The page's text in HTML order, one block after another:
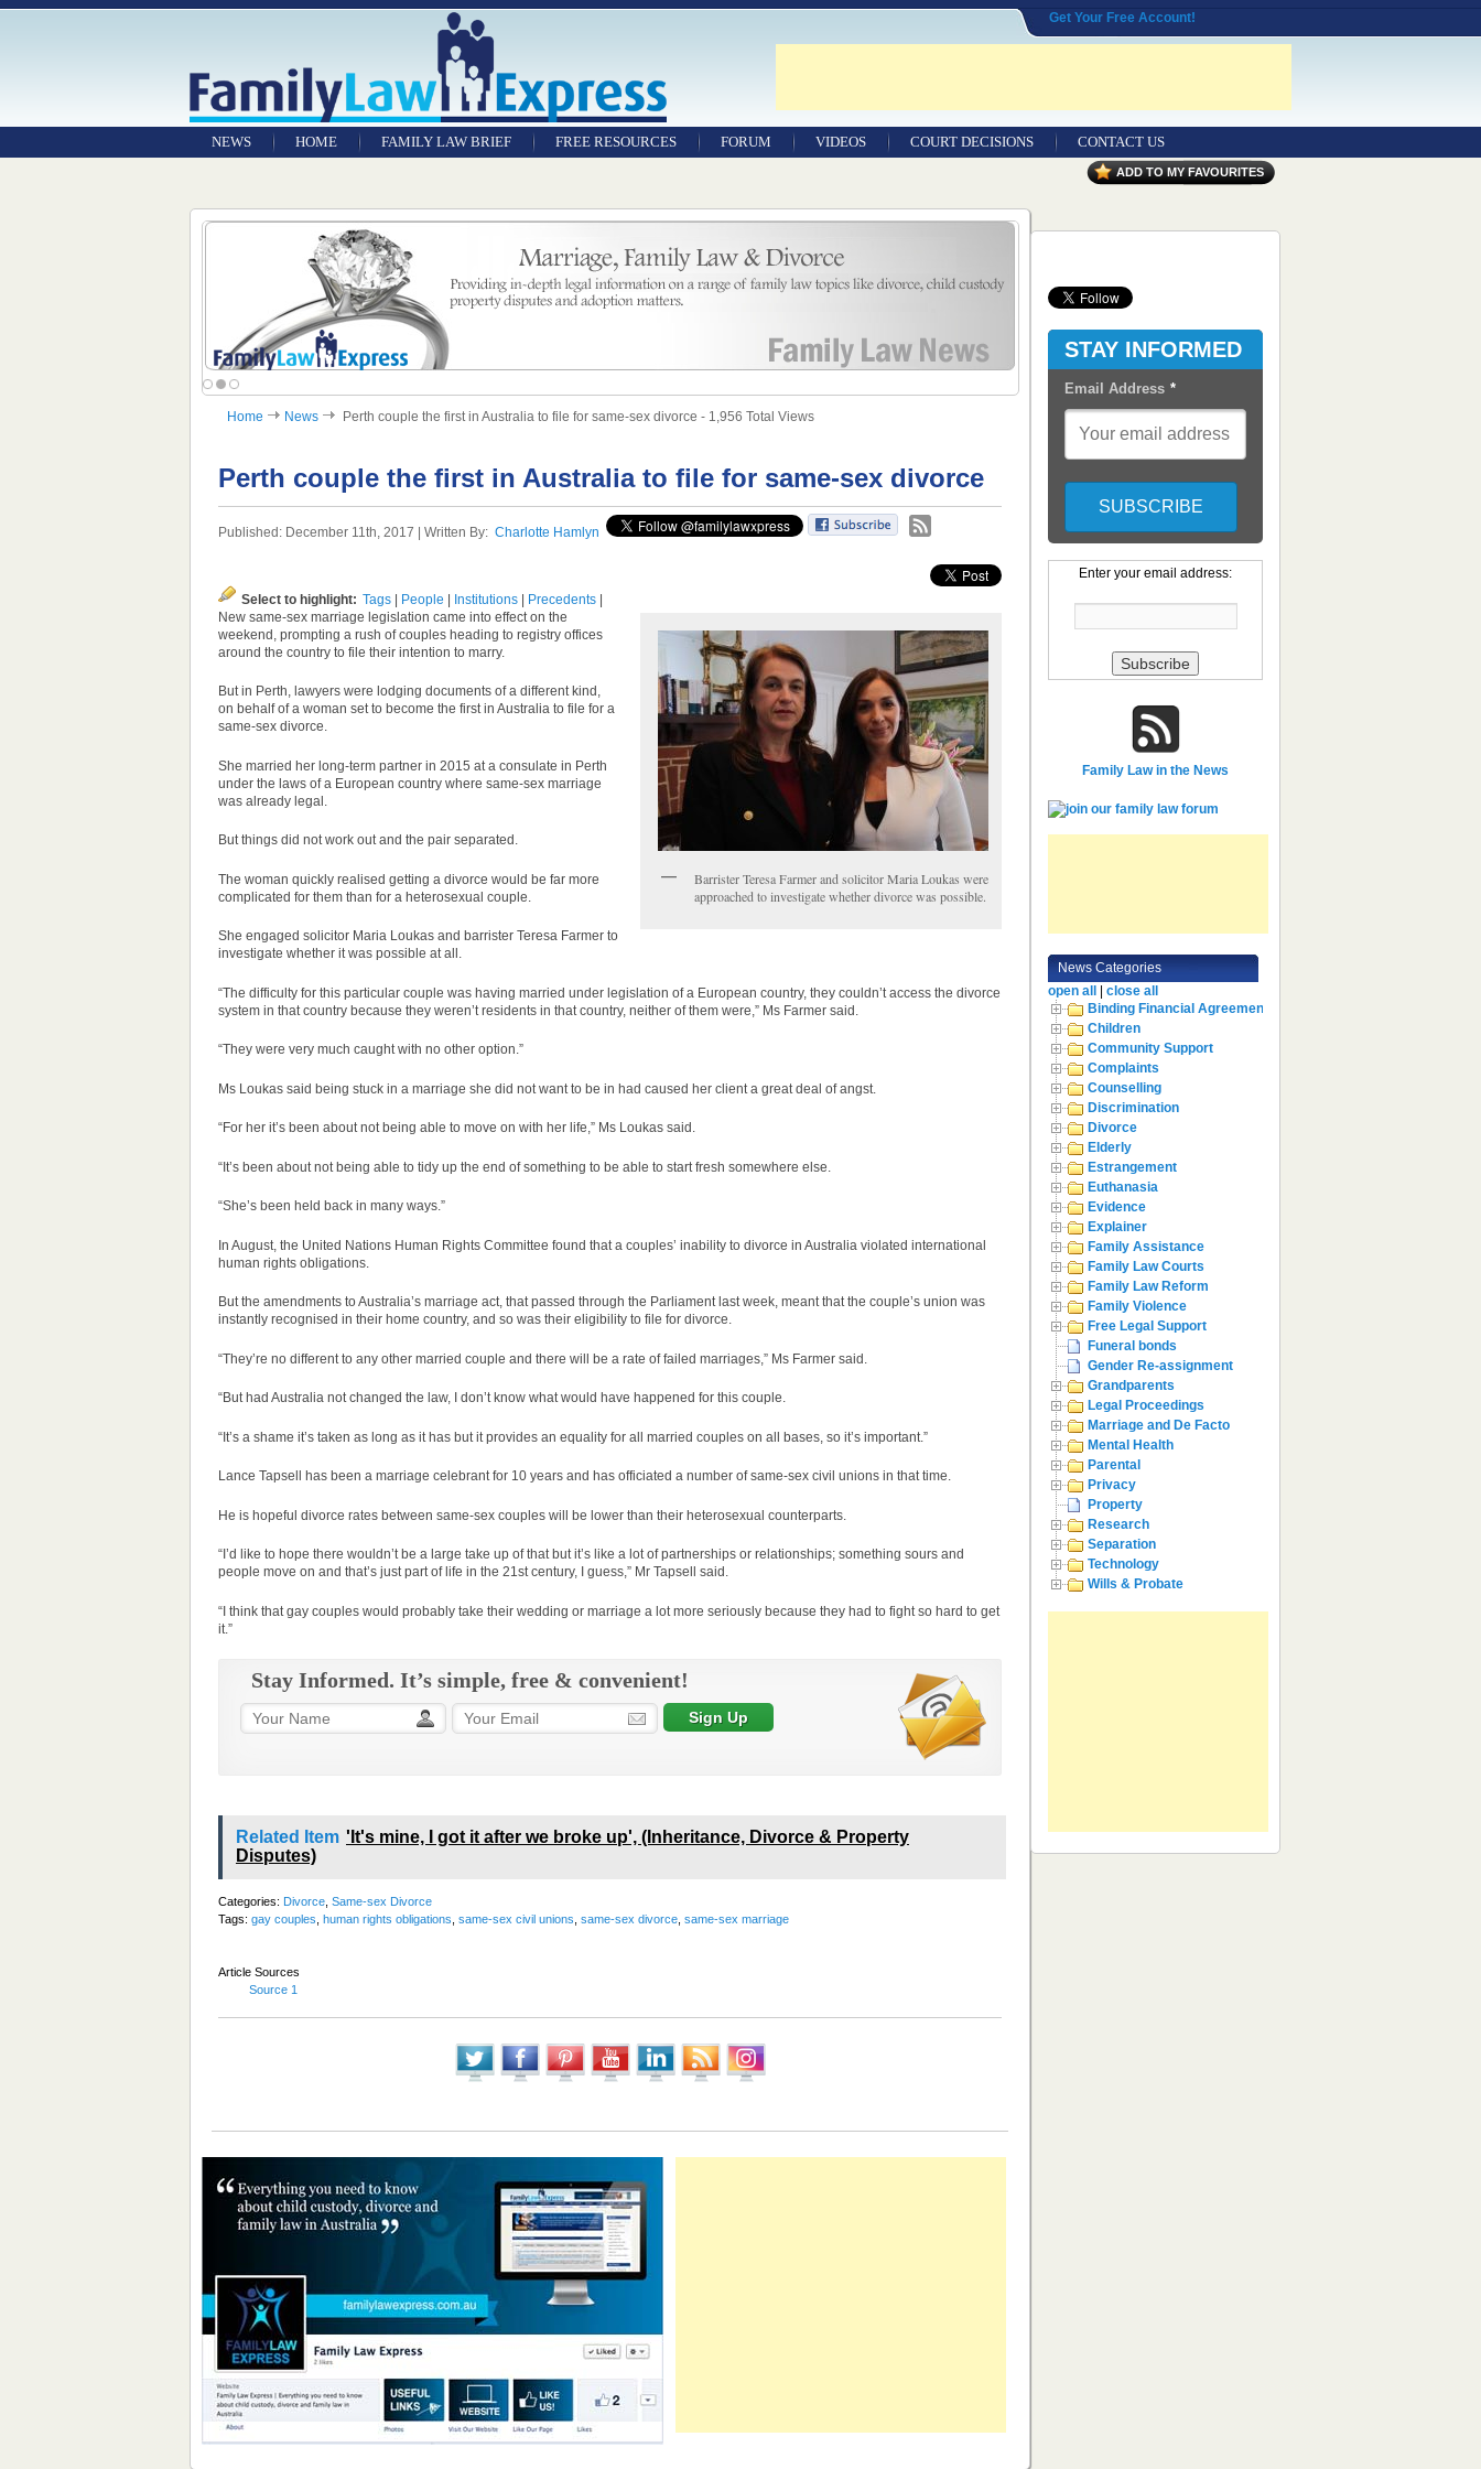
Get Your Free Account!
NEWS HOME FAMILY LAW BRIEF FREE RESOURCES
SAMPLE LEGAL
FACTSHEETS
FORUM VIDEOS COURT DECISIONS CONTACT US
Contact UsADD TO MY FAVOURITES
Home News Perth couple the first in Australia to file for same-sex divorce - 1,956 Total Views
Perth couple the first in Australia to file for same-sex divorce
Published: December 11th, 2017 | Written By: Charlotte Hamlyn
Select to highlight: Tags | People | Institutions | Precedents |
Barrister Teresa Farmer and solicitor Maria Loukas were
approached to investigate whether divorce was possible.
New same-sex marriage legislation came into effect on the
weekend, prompting a rush of couples heading to registry offices
around the country to file their intention to marry.
But in Perth, lawyers were lodging documents of a different kind,
on behalf of a woman set to become the first in Australia to file for a
same-sex divorce.
She married her long-term partner in 2015 at a consulate in Perth
under the laws of a European country where same-sex marriage
was already legal.
But things did not work out and the pair separated.
The woman quickly realised getting a divorce would be far more
complicated for them than for a heterosexual couple.
She engaged solicitor Maria Loukas and barrister Teresa Farmer to
investigate whether it was possible at all.
“The difficulty for this particular couple was having married under legislation of a European country, they couldn’t access the divorce
system in that country because they weren’t residents in that country, neither of them were,” Ms Farmer said.
“They were very much caught with no other option.”
Ms Loukas said being stuck in a marriage she did not want to be in had caused her client a great deal of angst.
“For her it’s been about not being able to move on with her life,” Ms Loukas said.
“It’s been about not being able to tidy up the end of something to be able to start fresh somewhere else.
“She’s been held back in many ways.”
In August, the United Nations Human Rights Committee found that a couples’ inability to divorce in Australia violated international
human rights obligations.
But the amendments to Australia’s marriage act, that passed through the Parliament last week, meant that the couple’s union was
instantly recognised in their home country, and so was their eligibility to file for divorce.
“They’re no different to any other married couple and there will be a rate of failed marriages,” Ms Farmer said.
“But had Australia not changed the law, I don’t know what would have happened for this couple.
“It’s a shame it’s taken as long as it has but it provides an equality for all married couples on all bases, so it’s important.”
Lance Tapsell has been a marriage celebrant for 10 years and has officiated a number of same-sex civil unions in that time.
He is hopeful divorce rates between same-sex couples will be lower than their heterosexual counterparts.
“I’d like to hope there wouldn’t be a large take up of that but it’s like a lot of partnerships or relationships; something sours and
people move on and that’s just part of life in the 21st century, I guess,” Mr Tapsell said.
“I think that gay couples would probably take their wedding or marriage a lot more seriously because they had to fight so hard to get
it.”
Stay Informed. It’s simple, free & convenient!
Related Item 'It's mine, I got it after we broke up', (Inheritance, Divorce & Property
Disputes)
Categories: Divorce Same-sex Divorce
Tags: gay couples human rights obligations same-sex civil unions same-sex divorce same-sex marriage
Article Sources
Source 1
STAY INFORMED
Email Address *
Enter your email address:
Family Law in the News
News Categories
open all
close all
Binding Financial Agreement
Children
Community Support
Complaints
Counselling
Discrimination
Divorce
Elderly
Estrangement
Euthanasia
Evidence
Explainer
Family Assistance
Family Law Courts
Family Law Reform
Family Violence
Free Legal Support
Funeral bonds
Gender Re-assignment
Grandparents
Legal Proceedings
Marriage and De Facto
Mental Health
Parental
Privacy
Property
Research
Separation
Technology
Wills & Probate